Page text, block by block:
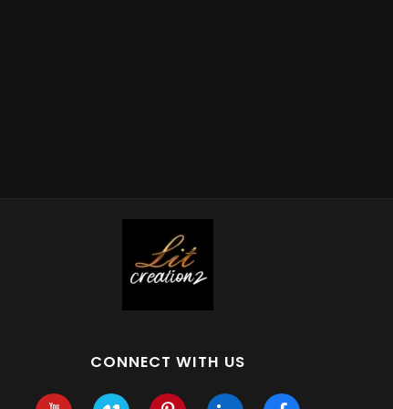
CONNECT WITH US